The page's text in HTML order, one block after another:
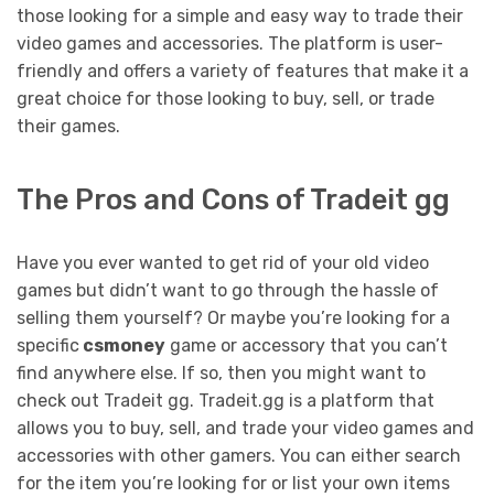
those looking for a simple and easy way to trade their
video games and accessories. The platform is user-
friendly and offers a variety of features that make it a
great choice for those looking to buy, sell, or trade
their games.
The Pros and Cons of Tradeit gg
Have you ever wanted to get rid of your old video
games but didn’t want to go through the hassle of
selling them yourself? Or maybe you’re looking for a
specific csmoney game or accessory that you can’t
find anywhere else. If so, then you might want to
check out Tradeit gg. Tradeit.gg is a platform that
allows you to buy, sell, and trade your video games and
accessories with other gamers. You can either search
for the item you’re looking for or list your own items